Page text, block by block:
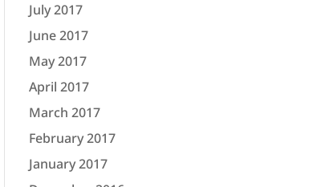
July 2017
June 2017
May 2017
April 2017
March 2017
February 2017
January 2017